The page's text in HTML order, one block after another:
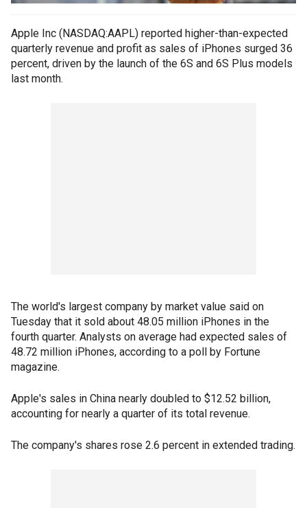
Apple Inc (NASDAQ:AAPL) reported higher-than-expected
quarterly revenue and profit as sales of iPhones surged 36
percent, driven by the launch of the 6S and 6S Plus models
last month.
The world's largest company by market value said on
Tuesday that it sold about 48.05 million iPhones in the
fourth quarter. Analysts on average had expected sales of
48.72 million iPhones, according to a poll by Fortune
magazine.
Apple's sales in China nearly doubled to $12.52 billion,
accounting for nearly a quarter of its total revenue.
The company's shares rose 2.6 percent in extended trading.